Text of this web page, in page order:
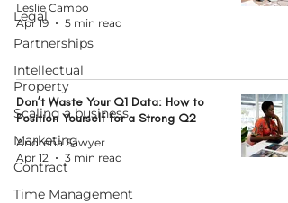
Legal
Partnerships
Intellectual
Property
Scaling a business
Marketing
Contract
Time Management
Leslie Campo
Apr 19
5 min read
Don’t Waste Your Q1 Data: How to
Position Yourself for a Strong Q2
Andrena Sawyer
Apr 12
3 min read